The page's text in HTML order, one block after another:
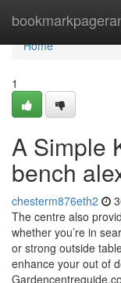
Home
Home
1
A Simple
bench
chesterm876eth2
The centre also
whether you’re in
or strong outside
enhance your out of